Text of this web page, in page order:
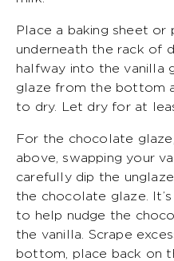
Place a baking sheet
underneath the rack of
halfway into the vanilla
glaze from the bottom
to dry. Let dry for at
For the chocolate
above, swapping your
carefully dip the
the chocolate glaze.
to help nudge the
the vanilla. Scrape
bottom, place back on